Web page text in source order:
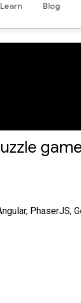
Learn Blog